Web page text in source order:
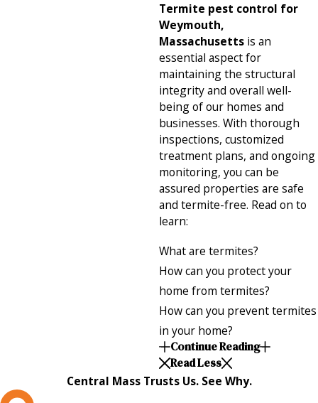
Termite pest control for
Weymouth,
Massachusetts is an
essential aspect for
maintaining the structural
integrity and overall well-
being of our homes and
businesses. With thorough
inspections, customized
treatment plans, and ongoing
monitoring, you can be
assured properties are safe
and termite-free. Read on to
learn:
What are termites?
How can you protect your
home from termites?
How can you prevent termites
in your home?
Continue Reading
Read Less
Central Mass Trusts Us. See Why.